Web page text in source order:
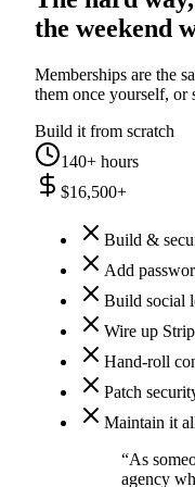
The hard
the weekend
them once yourself, or
Build it from scratch
140+ hours
16,500 +
Build &
Add
Build social
Wire up
Hand-roll
Patch
Maintain it